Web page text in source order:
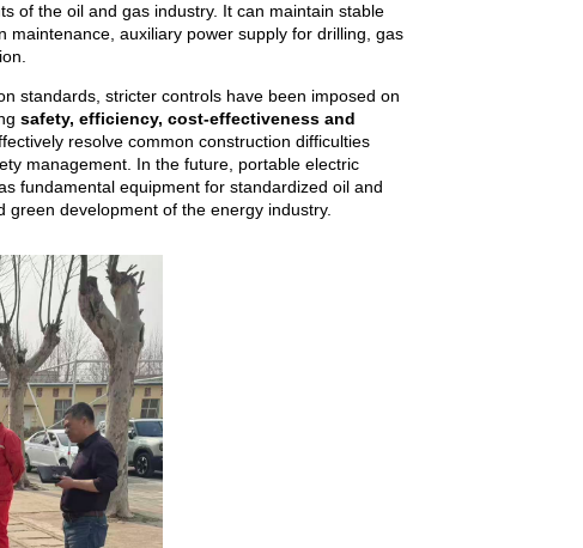
of the oil and gas industry. It can maintain stable
auxiliary power supply for drilling, gas
standards, stricter controls have been imposed on
safety, efficiency, cost-effectiveness and
resolve common construction difficulties
management. In the future, portable electric
fundamental equipment for standardized oil and
development of the energy industry.